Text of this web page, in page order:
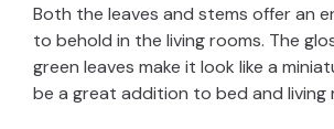
Both the leaves and stems offer an
to behold in the living rooms. The
green leaves make it look like a
be a great addition to bed and living